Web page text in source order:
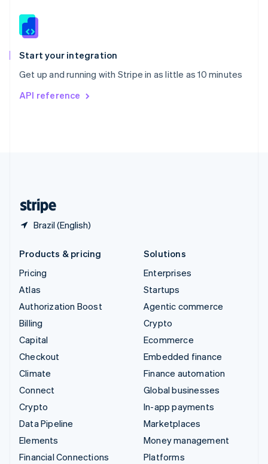
Start your integration
Get up and running with Stripe in as little as 10 minutes
API reference
Brazil (English)
Slovenia
Spain
EspañolEnglish
Svenska English
DeutschFrançais
Products & pricing
Pricing
Atlas
Authorization Boost
Billing
Capital
Checkout
Climate
Connect
Crypto
Data Pipeline
Elements
Financial Connections
Solutions
Enterprises
Startups
Agentic commerce
Crypto
Ecommerce
Embedded finance
Finance automation
Global businesses
In-app payments
Marketplaces
Money management
Platforms